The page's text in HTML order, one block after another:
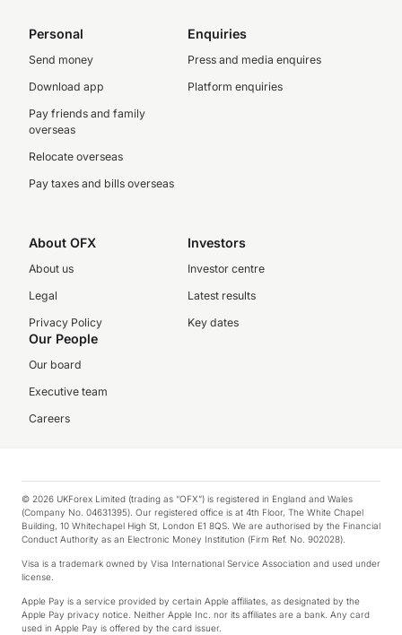
Personal
Send money
Download app
Pay friends and family
overseas
Relocate overseas
Pay taxes and bills overseas
Enquiries
Press and media enquires
Platform enquiries
About OFX
About us
Legal
Privacy Policy
Investors
Investor centre
Latest results
Key dates
Our People
Our board
Executive team
Careers
© 2026 UKForex Limited (trading as “OFX”) is registered in England and Wales
(Company No. 04631395). Our registered office is at 4th Floor, The White Chapel
Building, 10 Whitechapel High St, London E1 8QS. We are authorised by the Financial
Conduct Authority as an Electronic Money Institution (Firm Ref. No. 902028).
Visa is a trademark owned by Visa International Service Association and used under
license.
Apple Pay is a service provided by certain Apple affiliates, as designated by the
Apple Pay privacy notice. Neither Apple Inc. nor its affiliates are a bank. Any card
used in Apple Pay is offered by the card issuer.